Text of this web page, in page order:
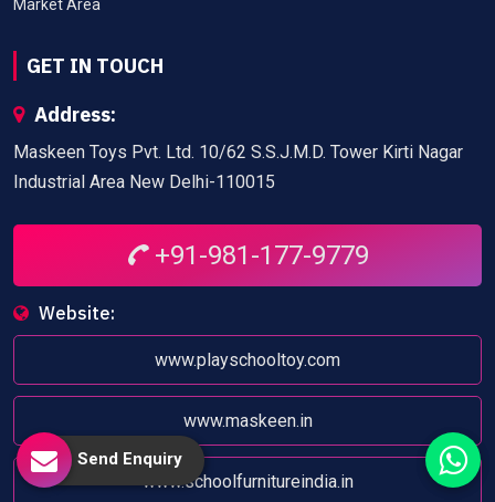
Market Area
GET IN TOUCH
Address:
Maskeen Toys Pvt. Ltd. 10/62 S.S.J.M.D. Tower Kirti Nagar
Industrial Area New Delhi-110015
+91-981-177-9779
Website:
www.playschooltoy.com
www.maskeen.in
www.schoolfurnitureindia.in
Send Enquiry